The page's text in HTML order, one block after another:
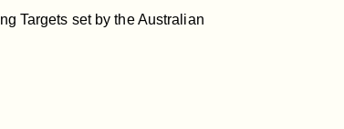
Targets set by the Australian